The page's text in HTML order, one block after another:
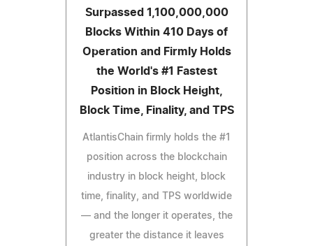
Surpassed 1,100,000,000
Blocks Within 410 Days of
Operation and Firmly Holds
the World's #1 Fastest
Position in Block Height,
Block Time, Finality, and TPS
AtlantisChain firmly holds the #1
position across the blockchain
industry in block height, block
time, finality, and TPS worldwide
— and the longer it operates, the
greater the distance it leaves